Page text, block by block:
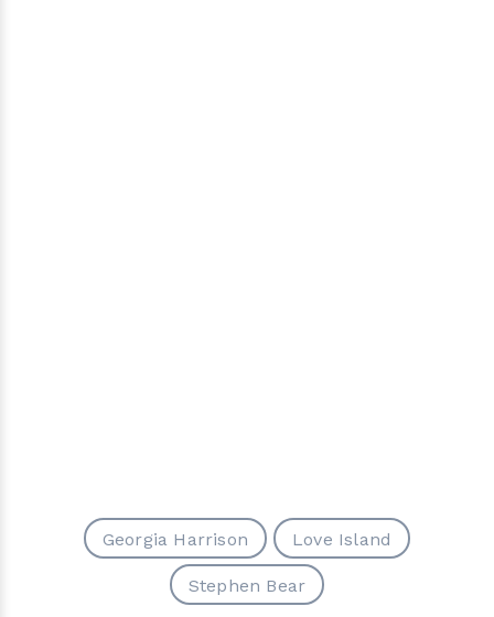
Georgia Harrison Love Island
Stephen Bear